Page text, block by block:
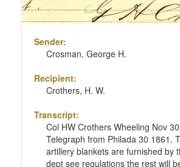
Sender:
Crosman, George H.
Recipient:
Crothers, H. W.
Transcript:
Col HW Crothers Wheeling Nov
Telegraph from Philada 30 1861.
artillery blankets are furnished by
dept see regulations the rest will